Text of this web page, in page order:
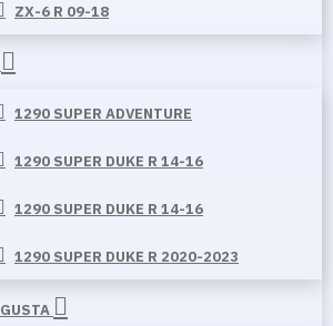
ZX-6 R 09-18
1290 SUPER ADVENTURE
1290 SUPER DUKE R 14-16
1290 SUPER DUKE R 14-16
1290 SUPER DUKE R 2020-2023